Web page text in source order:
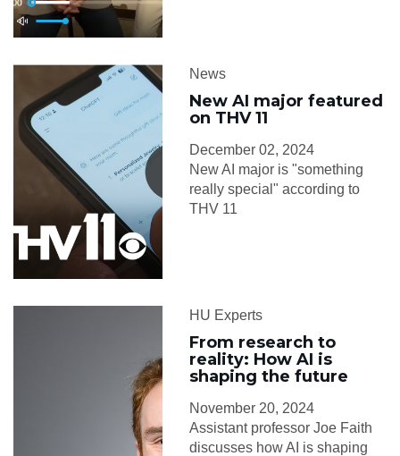
News
New AI major featured
on THV 11
December 02, 2024
New AI major is "something
really special" according to
THV 11
HU Experts
From research to
reality: How AI is
shaping the future
November 20, 2024
Assistant professor Joe Faith
discusses how AI is shaping